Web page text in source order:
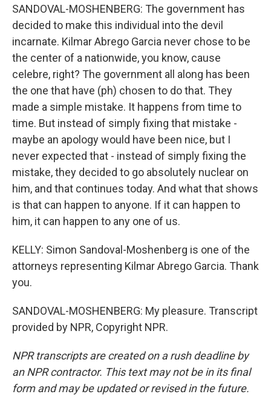
SANDOVAL-MOSHENBERG: The government has
decided to make this individual into the devil
incarnate. Kilmar Abrego Garcia never chose to be
the center of a nationwide, you know, cause
celebre, right? The government all along has been
the one that have (ph) chosen to do that. They
made a simple mistake. It happens from time to
time. But instead of simply fixing that mistake -
maybe an apology would have been nice, but I
never expected that - instead of simply fixing the
mistake, they decided to go absolutely nuclear on
him, and that continues today. And what that shows
is that can happen to anyone. If it can happen to
him, it can happen to any one of us.
KELLY: Simon Sandoval-Moshenberg is one of the
attorneys representing Kilmar Abrego Garcia. Thank
you.
SANDOVAL-MOSHENBERG: My pleasure. Transcript
provided by NPR, Copyright NPR.
NPR transcripts are created on a rush deadline by
an NPR contractor. This text may not be in its final
form and may be updated or revised in the future.